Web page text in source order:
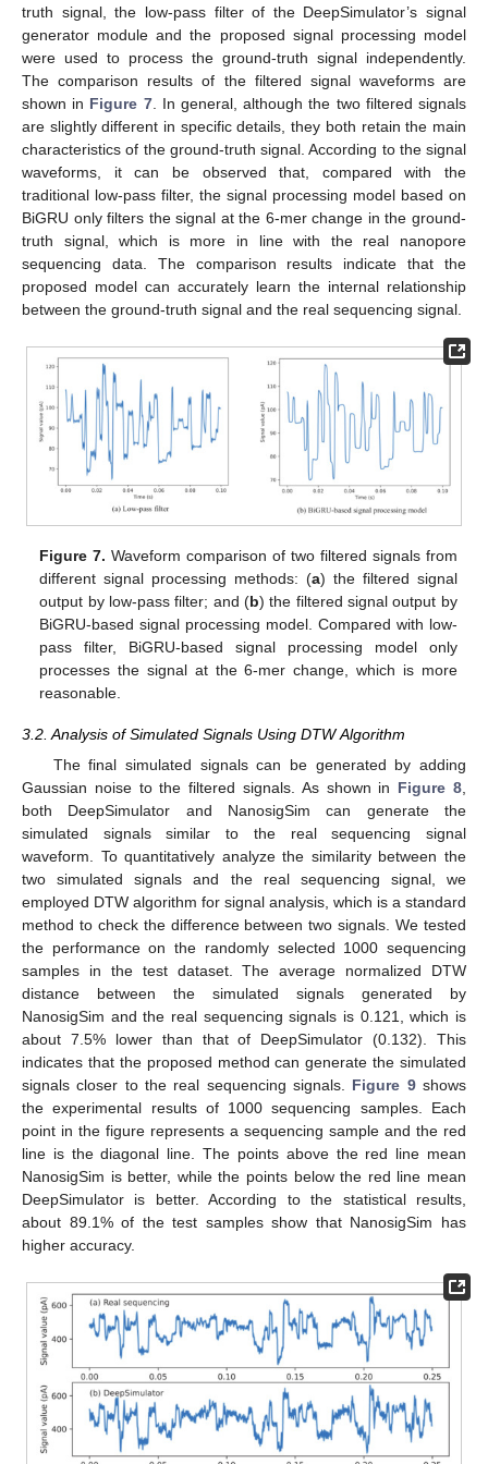
truth signal, the low-pass filter of the DeepSimulator’s signal
generator module and the proposed signal processing model
were used to process the ground-truth signal independently.
The comparison results of the filtered signal waveforms are
shown in Figure 7. In general, although the two filtered signals
are slightly different in specific details, they both retain the main
characteristics of the ground-truth signal. According to the signal
waveforms, it can be observed that, compared with the
traditional low-pass filter, the signal processing model based on
BiGRU only filters the signal at the 6-mer change in the ground-
truth signal, which is more in line with the real nanopore
sequencing data. The comparison results indicate that the
proposed model can accurately learn the internal relationship
between the ground-truth signal and the real sequencing signal.
Figure 7. Waveform comparison of two filtered signals from
different signal processing methods: (a) the filtered signal
output by low-pass filter; and (b) the filtered signal output by
BiGRU-based signal processing model. Compared with low-
pass filter, BiGRU-based signal processing model only
processes the signal at the 6-mer change, which is more
reasonable.
3.2. Analysis of Simulated Signals Using DTW Algorithm
The final simulated signals can be generated by adding
Gaussian noise to the filtered signals. As shown in Figure 8,
both DeepSimulator and NanosigSim can generate the
simulated signals similar to the real sequencing signal
waveform. To quantitatively analyze the similarity between the
two simulated signals and the real sequencing signal, we
employed DTW algorithm for signal analysis, which is a standard
method to check the difference between two signals. We tested
the performance on the randomly selected 1000 sequencing
samples in the test dataset. The average normalized DTW
distance between the simulated signals generated by
NanosigSim and the real sequencing signals is 0.121, which is
about 7.5% lower than that of DeepSimulator (0.132). This
indicates that the proposed method can generate the simulated
signals closer to the real sequencing signals. Figure 9shows
the experimental results of 1000 sequencing samples. Each
point in the figure represents a sequencing sample and the red
line is the diagonal line. The points above the red line mean
NanosigSim is better, while the points below the red line mean
DeepSimulator is better. According to the statistical results,
about 89.1% of the test samples show that NanosigSim has
higher accuracy.
12. May
13. May
14. May
15. May
16. May
17. May
18. May
19. May
20. May
22. May
23. May
24. May
25. May
26. May
27. May
28. May
29. May
30. May
1. Jun
2. Jun
3. Jun
4. Jun
5. Jun
6. Jun
7. Jun
8. Jun
9. Jun
11. Jun
12. Jun
13. Jun
14. Jun
15. Jun
16. Jun
17. Jun
18. Jun
19. Jun
21. Jun
22. Jun
23. Jun
24. Jun
25. Jun
26. Jun
27. Jun
28. Jun
29. Jun
1. Jul
2. Jul
3. Jul
4. Jul
5. Jul
6. Jul
7. Jul
8. Jul
9. Jul
11. Jul
12. Jul
13. Jul
14. Jul
15. Jul
16. Jul
17. Jul
18. Jul
19. Jul
21. Jul
22. Jul
23. Jul
24. Jul
25. Jul
26. Jul
27. Jul
28. Jul
29. Jul
31. Jul
1. Aug
2. Aug
3. Aug
4. Aug
5. Aug
6. Aug
7. Aug
8. Aug